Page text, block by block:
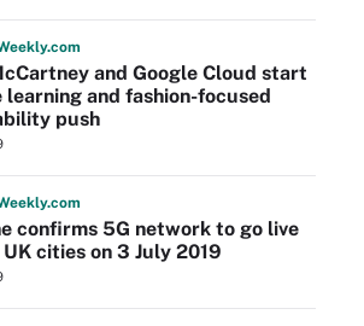
.com
and Google Cloud start
learning and fashion-focused
push
.com
confirms 5G network to go live
UK cities on 3 July 2019